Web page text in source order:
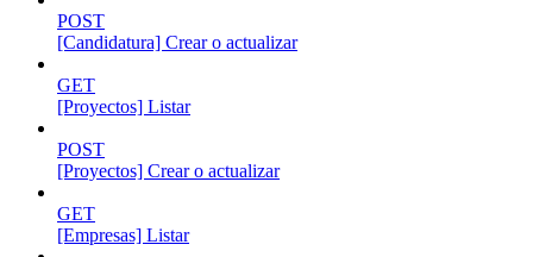
POST
[Candidatura] Crear o actualizar
GET
[Proyectos] Listar
POST
[Proyectos] Crear o actualizar
GET
[Empresas] Listar